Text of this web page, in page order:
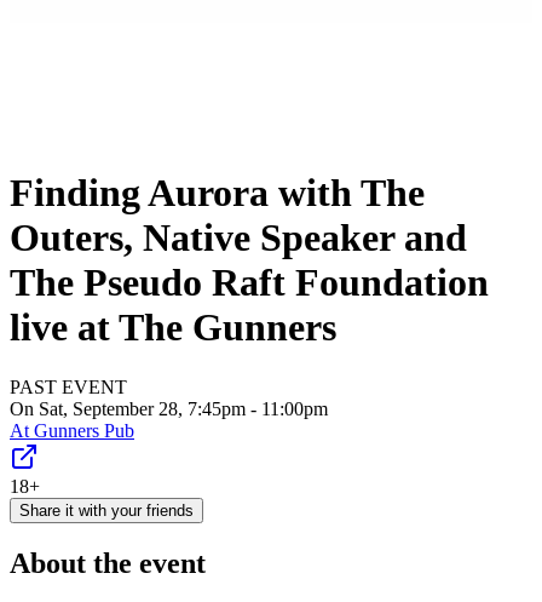
Finding Aurora with The
Outers, Native Speaker and
The Pseudo Raft Foundation
live at The Gunners
PAST EVENT
On Sat, September 28, 7:45pm - 11:00pm
At Gunners Pub
18+
Share it with your friends
About the event